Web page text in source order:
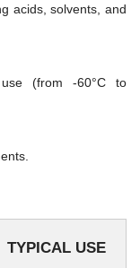
acids, solvents, and
(from -60°C to
TYPICAL USE